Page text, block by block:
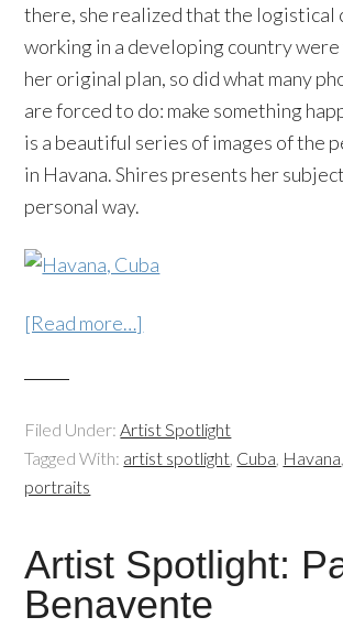
there, she realized that the logistical
working in a developing country
her original plan, so did what many
are forced to do: make something
is a beautiful series of images of the
in Havana. Shires presents her
personal way.
[Read more…]
Filed Under:Artist Spotlight
Tagged With: artist spotlight, Cuba, Havana,
portraits
Artist Spotlight:
Benavente